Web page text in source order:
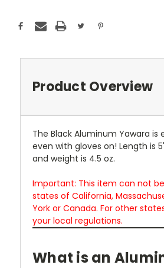
Product Overview
The Black Aluminum Yawara is
even with gloves on! Length is
and weight is 4.5 oz.
Important: This item can not
states of California,
York or Canada. For other
your local regulations.
What is an